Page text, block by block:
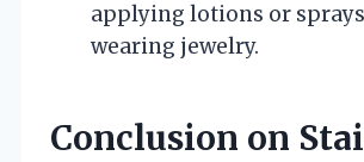
applying lotions or
wearing jewelry.
Conclusion on